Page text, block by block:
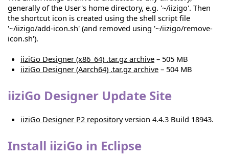
generally of the User's home directory, e.g. '~/iizigo'. Then
the shortcut icon is created using the shell script file
'~/iizigo/add-icon.sh' (and removed using '~/iizigo/remove-
icon.sh').
iiziGo Designer (x86_64) .tar.gz archive – 505 MB
iiziGo Designer (Aarch64) .tar.gz archive – 504 MB
iiziGo Designer Update Site
iiziGo Designer P2 repositoryversion 4.4.3 Build 18943.
Install iiziGo in Eclipse